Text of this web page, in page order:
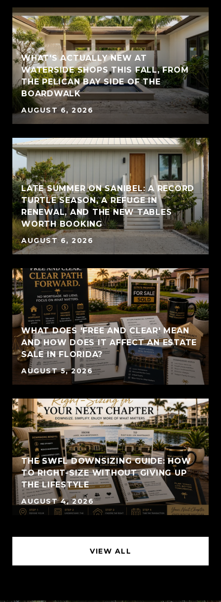
WHAT'S ACTUALLY NEW AT
WATERSIDE SHOPS THIS FALL, FROM
THE PELICAN BAY SIDE OF THE
BOARDWALK
AUGUST 6, 2026
LATE SUMMER ON SANIBEL: A RECORD
TURTLE SEASON, A REFUGE IN
RENEWAL, AND THE NEW TABLES
WORTH BOOKING
AUGUST 6, 2026
WHAT DOES 'FREE AND CLEAR' MEAN
AND HOW DOES IT AFFECT AN ESTATE
SALE IN FLORIDA?
AUGUST 5, 2026
THE SWFL DOWNSIZING GUIDE: HOW
TO RIGHT-SIZE WITHOUT GIVING UP
THE LIFESTYLE
AUGUST 4, 2026
VIEW ALL